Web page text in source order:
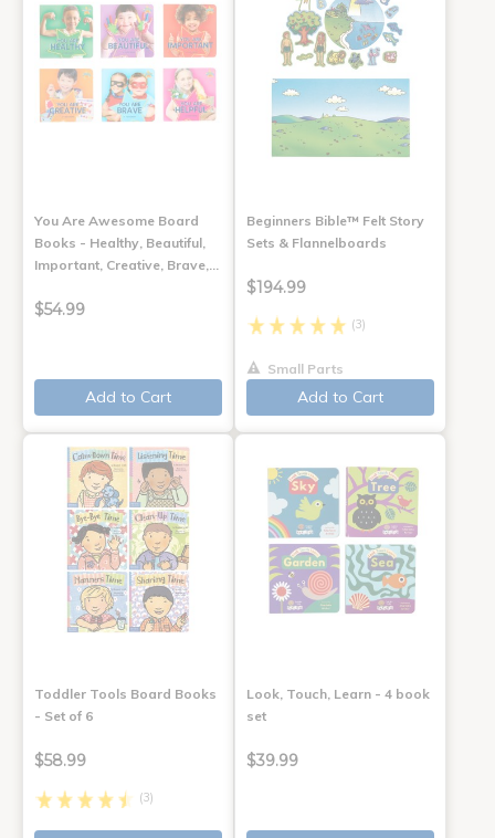
You Are Awesome Board
Books - Healthy, Beautiful,
Important, Creative, Brave,…
$54.99
Add to Cart
Beginners Bible™ Felt Story
Sets & Flannelboards
$194.99
(3)
Small Parts
Add to Cart
Toddler Tools Board Books
- Set of 6
$58.99
(3)
Look, Touch, Learn - 4 book
set
$39.99